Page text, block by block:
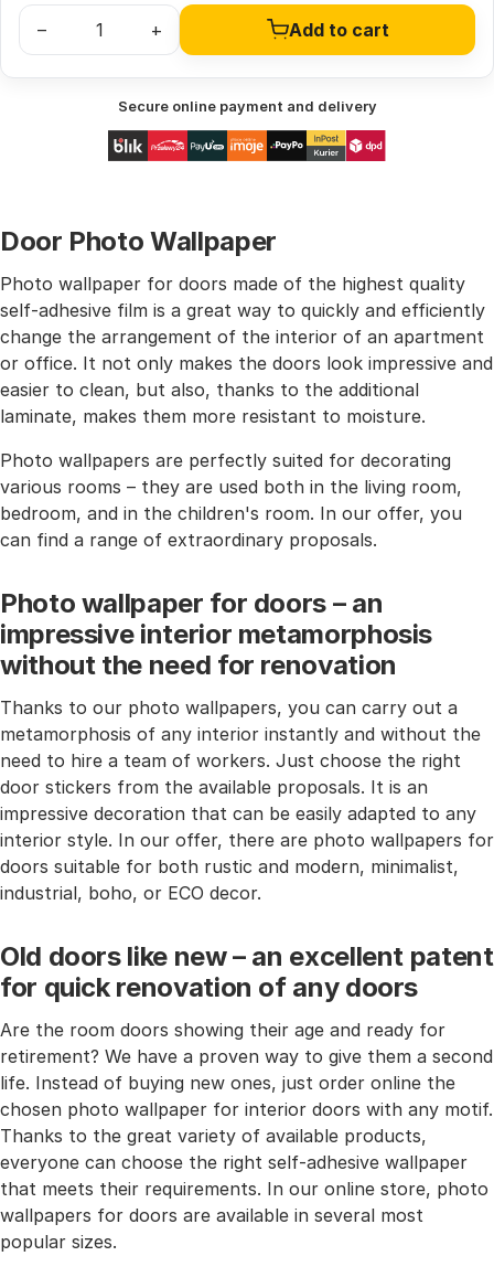
– + Add to cart
Secure online payment and delivery
Door Photo Wallpaper
Photo wallpaper for doors made of the highest quality
self-adhesive film is a great way to quickly and efficiently
change the arrangement of the interior of an apartment
or office. It not only makes the doors look impressive and
easier to clean, but also, thanks to the additional
laminate, makes them more resistant to moisture.
Photo wallpapers are perfectly suited for decorating
various rooms – they are used both in the living room,
bedroom, and in the children's room. In our offer, you
can find a range of extraordinary proposals.
Photo wallpaper for doors – an
impressive interior metamorphosis
without the need for renovation
Thanks to our photo wallpapers, you can carry out a
metamorphosis of any interior instantly and without the
need to hire a team of workers. Just choose the right
door stickers from the available proposals. It is an
impressive decoration that can be easily adapted to any
interior style. In our offer, there are photo wallpapers for
doors suitable for both rustic and modern, minimalist,
industrial, boho, or ECO decor.
Old doors like new – an excellent patent
for quick renovation of any doors
Are the room doors showing their age and ready for
retirement? We have a proven way to give them a second
life. Instead of buying new ones, just order online the
chosen photo wallpaper for interior doors with any motif.
Thanks to the great variety of available products,
everyone can choose the right self-adhesive wallpaper
that meets their requirements. In our online store, photo
wallpapers for doors are available in several most
popular sizes.